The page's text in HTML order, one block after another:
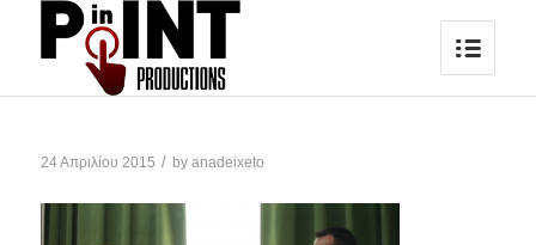
24 Απριλίου 2015 / by anadeixeto